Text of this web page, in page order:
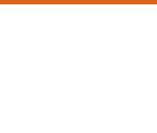
Follow